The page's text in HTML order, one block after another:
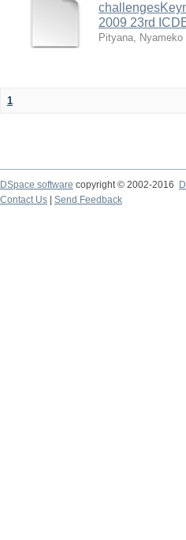
2009 23rd
Pityana, Nyameko
1
DSpace software copyright © 2002-2016
Contact Us
Send Feedback